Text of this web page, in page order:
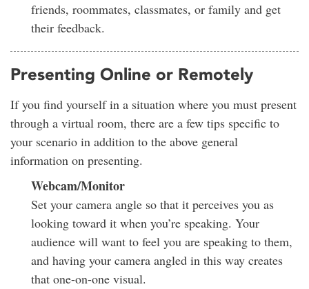
friends, roommates, classmates, or family and get
their feedback.
Presenting Online or Remotely
If you find yourself in a situation where you must present
through a virtual room, there are a few tips specific to
your scenario in addition to the above general
information on presenting.
Webcam/Monitor
Set your camera angle so that it perceives you as
looking toward it when you’re speaking. Your
audience will want to feel you are speaking to them,
and having your camera angled in this way creates
that one-on-one visual.